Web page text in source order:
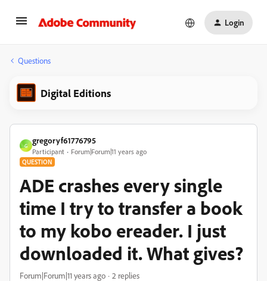
Login
Questions
Digital Editions
G
gregoryf61776795
Participant Forum|Forum|11 years ago
QUESTION
ADE crashes every single
time I try to transfer a book
to my kobo ereader. I just
downloaded it. What gives?
Forum|Forum|11 years ago 2 replies